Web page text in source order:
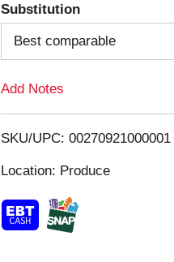
T
o
i
Substitution
Best comparable
Add Notes
SKU/UPC: 00270921000001
Location: Produce